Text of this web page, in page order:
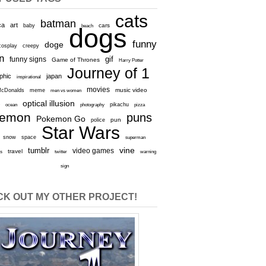
art baby batman beach cars cats
creepy doge dogs funny
funny signs Game of Thrones gif Harry Potter
inspirational japan Journey of 1
meme men vs women movies music video
ocean optical illusion photography pikachu pizza
Pokemon Go police pun puns
snow space Star Wars superman
travel tumblr twitter video games vine warning
sign
OUT MY OTHER PROJECT!